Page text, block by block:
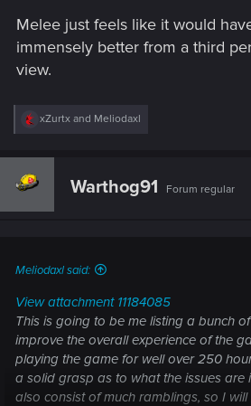
Melee just feels like it would
immensely better from a third
view.
R
c
xZurtx and Meliodaxl
Warthog91 Forum regular
Meliodaxl said:
View attachment 11184085
This is going to be me listing a bunch
improve the overall experience of the
playing the game for well over 250
a solid grasp as to what the issues are
also consist of much ramblings, so I